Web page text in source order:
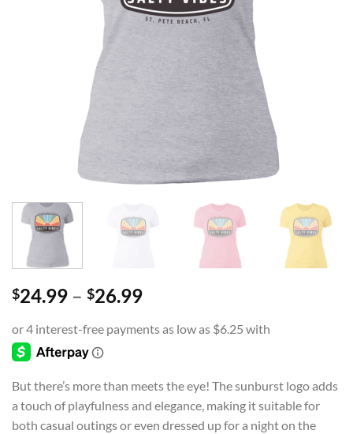
$24.99 – $26.99Price
$24.99
But there’s more than meets the eye! The sunburst logo adds
a touch of playfulness and elegance, making it suitable for
both casual outings or even dressed up for a night on the